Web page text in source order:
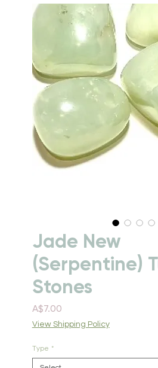
Jade New
(Serpentine)
Stones
A$7.00Price
View Shipping Policy
Type *